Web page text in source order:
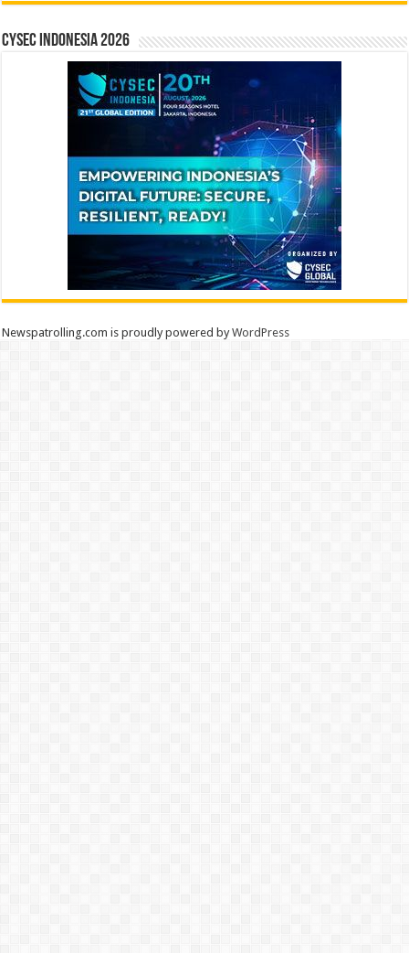
CYSEC INDONESIA 2026
Newspatrolling.com is proudly powered byWordPress